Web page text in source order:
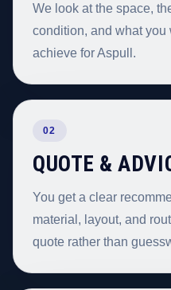
We look at the space,
condition, and what you
achieve for Aspull.
02
QUOTE &
You get a clear
material, layout, and
quote rather than